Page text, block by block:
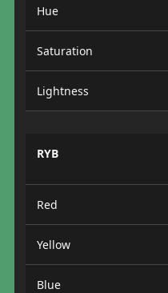
Hue
Saturation
Lightness
RYB
Red
Yellow
Blue